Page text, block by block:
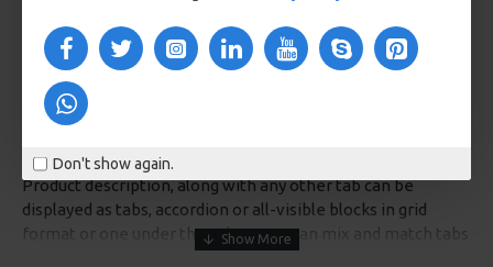
Don't show again.
Product description, along with any other tab can be
displayed as tabs, accordion or all-visible blocks in grid
format or one under the other. You can mix and match tabs